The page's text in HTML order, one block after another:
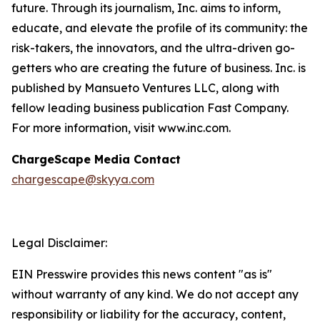
future. Through its journalism, Inc. aims to inform,
educate, and elevate the profile of its community: the
risk-takers, the innovators, and the ultra-driven go-
getters who are creating the future of business. Inc. is
published by Mansueto Ventures LLC, along with
fellow leading business publication Fast Company.
For more information, visit www.inc.com.
ChargeScape Media Contact
chargescape@skyya.com
Legal Disclaimer:
EIN Presswire provides this news content "as is"
without warranty of any kind. We do not accept any
responsibility or liability for the accuracy, content,